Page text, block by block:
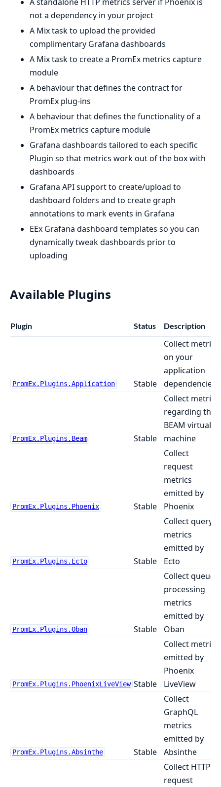
not a dependency in your project
A Mix task to upload the provided
complimentary Grafana dashboards
A Mix task to create a PromEx metrics capture
module
A behaviour that defines the contract for
PromEx plug-ins
A behaviour that defines the functionality of a
PromEx metrics capture module
Grafana dashboards tailored to each specific
Plugin so that metrics work out of the box with
dashboards
Grafana API support to create/upload to
dashboard folders and to create graph
annotations to mark events in Grafana
EEx Grafana dashboard templates so you can
dynamically tweak dashboards prior to
uploading
Available Plugins
Plugin Status Description
PromEx.Plugins.Application Stable
Collect metrics
on your
application
dependencies
PromEx.Plugins.Beam Stable
Collect metrics
regarding the
BEAM virtual
machine
PromEx.Plugins.Phoenix Stable
Collect
request
metrics
emitted by
Phoenix
PromEx.Plugins.Ecto Stable
Collect query
metrics
emitted by
Ecto
PromEx.Plugins.Oban Stable
Collect queue
processing
metrics
emitted by
Oban
PromEx.Plugins.PhoenixLiveView Stable
Collect metrics
emitted by
Phoenix
LiveView
PromEx.Plugins.Absinthe Stable
Collect
GraphQL
metrics
emitted by
Absinthe
Collect HTTP
request